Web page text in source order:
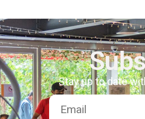
Stay up to date